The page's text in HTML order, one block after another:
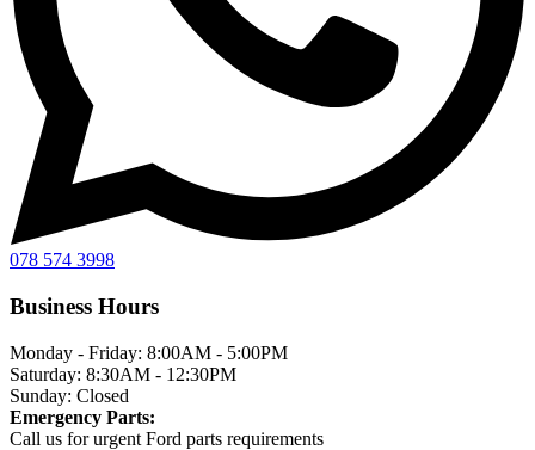
078 574 3998
Business Hours
Monday - Friday: 8:00AM - 5:00PM
Saturday: 8:30AM - 12:30PM
Sunday: Closed
Emergency Parts:
Call us for urgent Ford parts requirements